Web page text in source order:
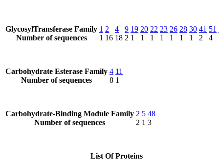
GlycosylTransferase Family
Number of sequences
1
1
2
16
4
18
9
2
19
1
20
1
22
1
23
1
26
1
28
1
30
1
41
2
51
4
Carbohydrate Esterase Family
Number of sequences
4
8
11
1
Carbohydrate-Binding Module Family
Number of sequences
2
2
5
1
48
3
List Of Proteins